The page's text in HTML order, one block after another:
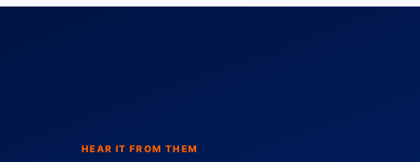
HEAR IT FROM THEM